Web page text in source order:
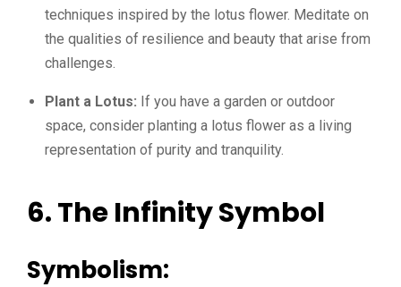
techniques inspired by the lotus flower. Meditate on
the qualities of resilience and beauty that arise from
challenges.
Plant a Lotus: If you have a garden or outdoor
space, consider planting a lotus flower as a living
representation of purity and tranquility.
6. The Infinity Symbol
Symbolism: